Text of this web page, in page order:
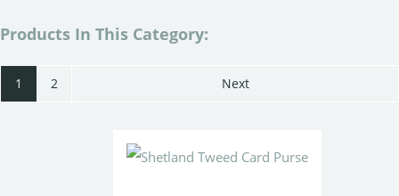
Products In This Category:
1 2 Next